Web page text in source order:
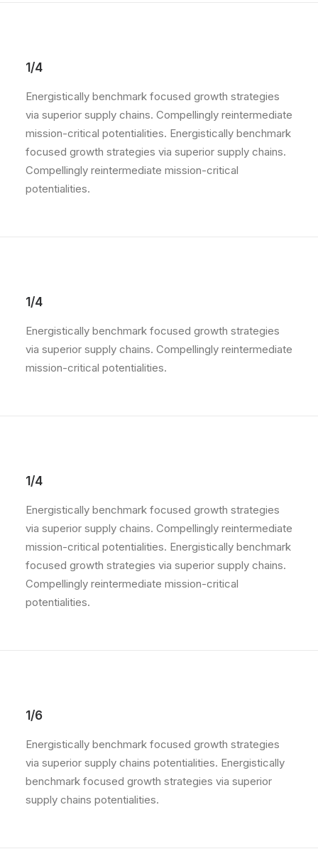
1/4
Energistically benchmark focused growth strategies
via superior supply chains. Compellingly reintermediate
mission-critical potentialities. Energistically benchmark
focused growth strategies via superior supply chains.
Compellingly reintermediate mission-critical
potentialities.
1/4
Energistically benchmark focused growth strategies
via superior supply chains. Compellingly reintermediate
mission-critical potentialities.
1/4
Energistically benchmark focused growth strategies
via superior supply chains. Compellingly reintermediate
mission-critical potentialities. Energistically benchmark
focused growth strategies via superior supply chains.
Compellingly reintermediate mission-critical
potentialities.
1/6
Energistically benchmark focused growth strategies
via superior supply chains potentialities. Energistically
benchmark focused growth strategies via superior
supply chains potentialities.